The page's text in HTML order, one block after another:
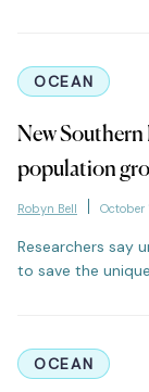
OCEAN
New Southern
population
Robyn Bell October
Researchers say
to save the
OCEAN